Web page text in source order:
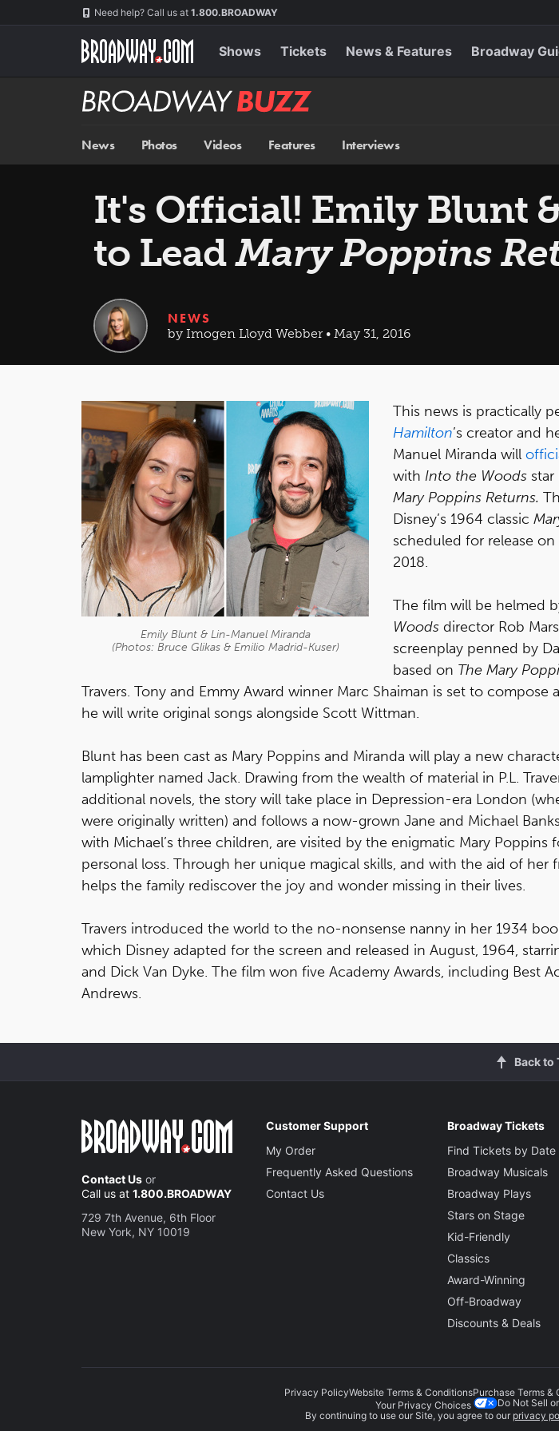
Need help? Call us at 1.800.BROADWAY
Shows Tickets News & Features Broadway
Broadway
BUZZ
News Photos Videos Features Interviews
It's Official! Emily Blunt
to LeadMary Poppins
NEWS
by Imogen Lloyd Webber • May 31, 2016
Emily Blunt & Lin-Manuel Miranda
(Photos: Bruce Glikas & Emilio Madrid-Kuser)
This news is practically
Hamilton’s creator and
Manuel Miranda will
with Into the Woods
Mary Poppins Returns.
Disney’s 1964 classic
scheduled for release
2018.
The film will be helmed
Woods director Rob
screenplay penned by
based on The Mary
Travers. Tony and Emmy Award winner Marc Shaiman is set to compose
he will write original songs alongside Scott Wittman.
Blunt has been cast as Mary Poppins and Miranda will play a new
lamplighter named Jack. Drawing from the wealth of material in P.L.
additional novels, the story will take place in Depression-era London
were originally written) and follows a now-grown Jane and Michael
with Michael’s three children, are visited by the enigmatic Mary Poppins
personal loss. Through her unique magical skills, and with the aid of her
helps the family rediscover the joy and wonder missing in their lives.
Travers introduced the world to the no-nonsense nanny in her 1934
which Disney adapted for the screen and released in August, 1964,
and Dick Van Dyke. The film won five Academy Awards, including Best
Andrews.
Back to
Contact Us or
Call us at 1.800.BROADWAY
729 7th Avenue, 6th Floor
New York, NY 10019
Customer Support
My Order
Frequently Asked Questions
Contact Us
Broadway Tickets
Find Tickets by Date
Broadway Musicals
Broadway Plays
Stars on Stage
Kid-Friendly
Classics
Award-Winning
Off-Broadway
Discounts & Deals
Privacy PolicyWebsite Terms & ConditionsPurchase Terms &
Your Privacy Choices
Do Not Sell
By continuing to use our Site, you agree to our privacy